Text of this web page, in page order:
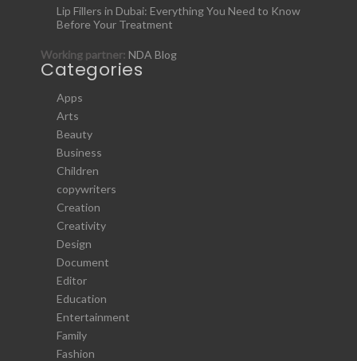
Lip Fillers in Dubai: Everything You Need to Know
Before Your Treatment
Working partner: NDA Blog
Categories
Apps
Arts
Beauty
Business
Children
copywriters
Creation
Creativity
Design
Document
Editor
Education
Entertainment
Family
Fashion